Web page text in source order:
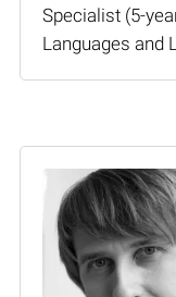
Specialist (5-
Languages and